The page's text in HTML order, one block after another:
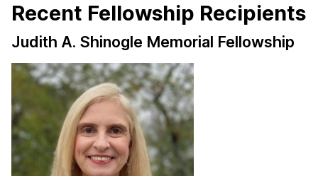
Recent Fellowship Recipients
Judith A. Shinogle Memorial Fellowship